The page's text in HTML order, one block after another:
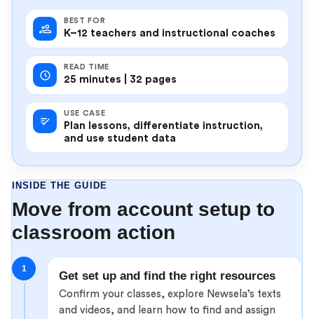
BEST FOR
K–12 teachers and instructional coaches
READ TIME
25 minutes | 32 pages
USE CASE
Plan lessons, differentiate instruction,
and use student data
INSIDE THE GUIDE
Move from account setup to
classroom action
1
Get set up and find the right resources
Confirm your classes, explore Newsela’s texts
and videos, and learn how to find and assign